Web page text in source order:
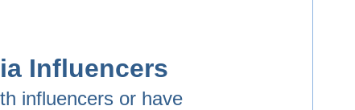
Influencers
influencers or have